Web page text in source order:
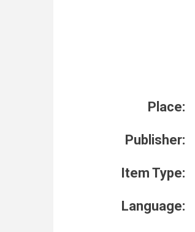
Place:
Publisher:
Item Type:
Language: